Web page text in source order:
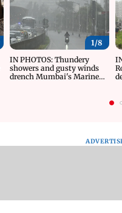
1/8
IN PHOTOS: Thundery
showers and gusty winds
drench Mumbai's Marine